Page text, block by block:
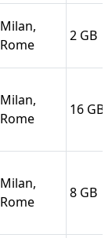
Milan,
Rome
2
Milan,
Rome
16
Milan,
Rome
8